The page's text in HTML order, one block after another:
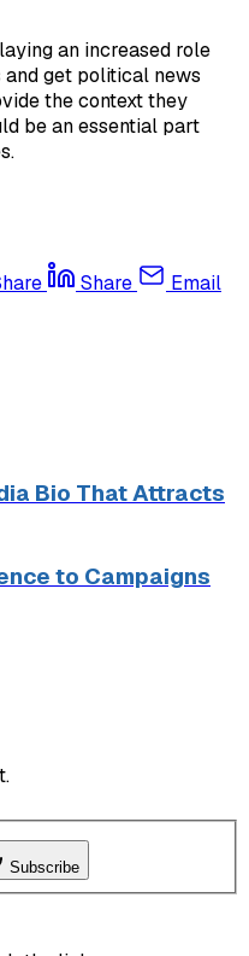
an increased role
get political news
the context they
be an essential part
Share Email
Bio That Attracts
to Campaigns
Subscribe